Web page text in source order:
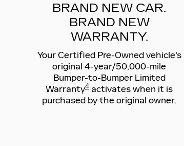
BRAND NEW CAR.
BRAND NEW
WARRANTY.
Your Certified Pre-Owned vehicle's
original 4-year/50,000-mile
Bumper-to-Bumper Limited
Warranty4 activates when it is
purchased by the original owner.